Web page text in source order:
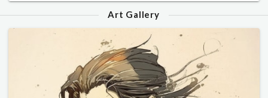
Art Gallery